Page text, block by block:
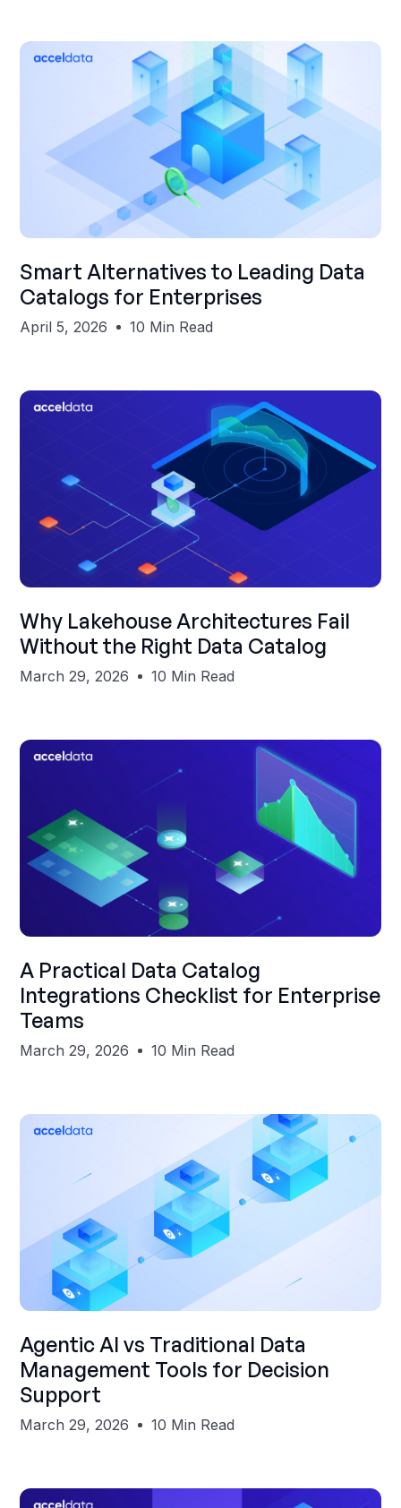
Shubham Gupta
Smart Alternatives to Leading Data
Catalogs for Enterprises
April 5, 2026 10 Min Read
Shubham Gupta
Why Lakehouse Architectures Fail
Without the Right Data Catalog
March 29, 2026 10 Min Read
Shubham Gupta
A Practical Data Catalog
Integrations Checklist for Enterprise
Teams
March 29, 2026 10 Min Read
Shubham Gupta
Agentic AI vs Traditional Data
Management Tools for Decision
Support
March 29, 2026 10 Min Read